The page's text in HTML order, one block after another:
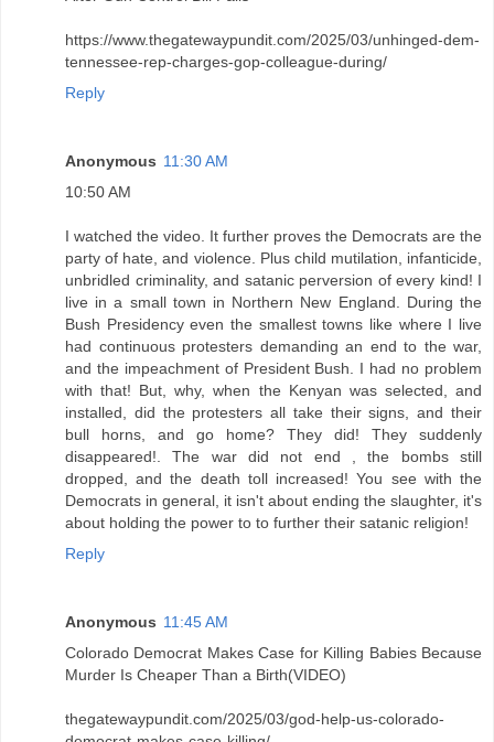
https://www.thegatewaypundit.com/2025/03/unhinged-dem-
tennessee-rep-charges-gop-colleague-during/
Reply
Anonymous 11:30 AM
10:50 AM
I watched the video. It further proves the Democrats are the
party of hate, and violence. Plus child mutilation, infanticide,
unbridled criminality, and satanic perversion of every kind! I
live in a small town in Northern New England. During the
Bush Presidency even the smallest towns like where I live
had continuous protesters demanding an end to the war,
and the impeachment of President Bush. I had no problem
with that! But, why, when the Kenyan was selected, and
installed, did the protesters all take their signs, and their
bull horns, and go home? They did! They suddenly
disappeared!. The war did not end , the bombs still
dropped, and the death toll increased! You see with the
Democrats in general, it isn't about ending the slaughter, it's
about holding the power to to further their satanic religion!
Reply
Anonymous 11:45 AM
Colorado Democrat Makes Case for Killing Babies Because
Murder Is Cheaper Than a Birth(VIDEO)
thegatewaypundit.com/2025/03/god-help-us-colorado-